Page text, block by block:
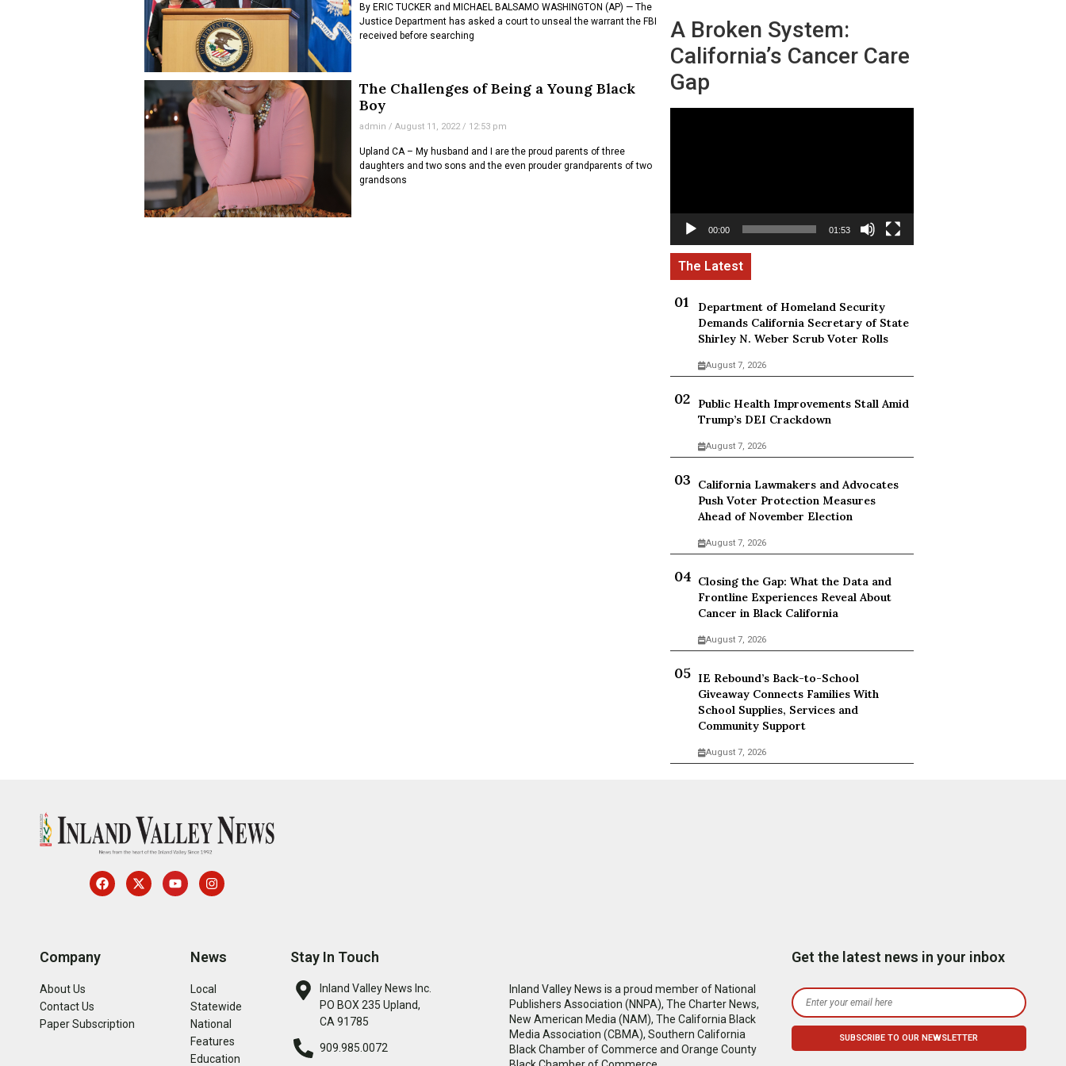
By ERIC TUCKER and MICHAEL BALSAMO WASHINGTON (AP) — The
Justice Department has asked a court to unseal the warrant the FBI
received before searching
The Challenges of Being a Young Black
Boy
admin August 11, 2022 12:53 pm
Upland CA – My husband and I are the proud parents of three
daughters and two sons and the even prouder grandparents of two
grandsons
A Broken System:
California’s Cancer Care
Gap
00:00 01:53
Department of Homeland Security
Demands California Secretary of State
Shirley N. Weber Scrub Voter Rolls
August 7, 2026
Public Health Improvements Stall Amid
Trump’s DEI Crackdown
August 7, 2026
California Lawmakers and Advocates
Push Voter Protection Measures
Ahead of November Election
August 7, 2026
Closing the Gap: What the Data and
Frontline Experiences Reveal About
Cancer in Black California
August 7, 2026
IE Rebound’s Back-to-School
Giveaway Connects Families With
School Supplies, Services and
Community Support
August 7, 2026
Company
About Us
Contact Us
Paper Subscription
News
Local
Statewide
National
Features
Education
Stay In Touch
Inland Valley News Inc.
PO BOX 235 Upland,
CA 91785
909.985.0072
Inland Valley News is a proud member of National
Publishers Association (NNPA), The Charter News,
New American Media (NAM), The California Black
Media Association (CBMA), Southern California
Black Chamber of Commerce and Orange County
Get the latest news in your inbox